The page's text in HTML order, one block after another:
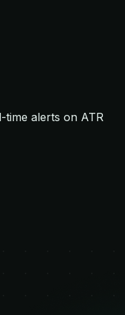
time alerts on ATR